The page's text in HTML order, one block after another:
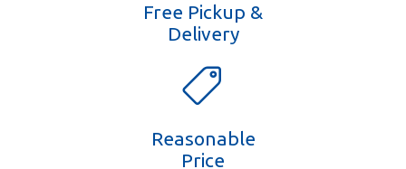
Free Pickup &
Delivery
Reasonable
Price